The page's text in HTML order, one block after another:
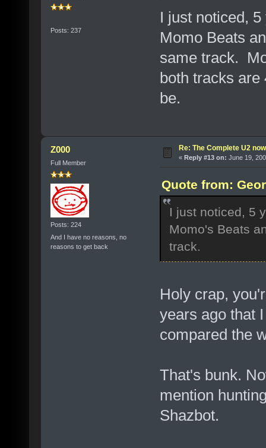
Posts: 237
I just noticed,
Momo Beats
same track.
both tracks
be.
Z000
Full Member
Posts: 224
And I have no reasons, no
reasons to get back
Re: The Complete U2
« Reply #13 on: June 19,
Quote from:
I just noticed, 5
Momo's Beats
track.
Holy crap,
years ago that
compared the
That's bunk.
mention
Shazbot.